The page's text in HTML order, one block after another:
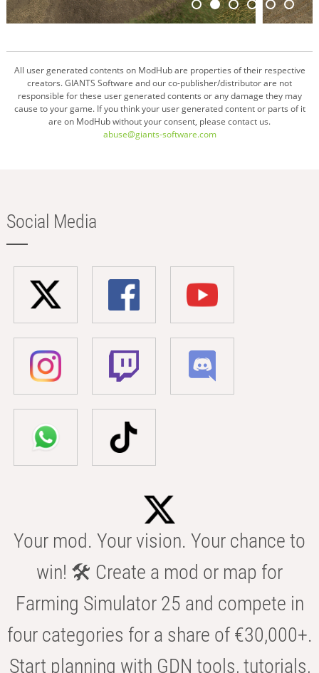
All user generated contents on ModHub are properties of their respective
creators. GIANTS Software and our co-publisher/distributor are not
responsible for these user generated contents or any damage they may
cause to your game. If you think your user generated content or parts of it
are on ModHub without your consent, please contact us.
abuse@giants-software.com
Social Media
Your mod. Your vision. Your chance to
win! 🛠️ Create a mod or map for
Farming Simulator 25 and compete in
four categories for a share of €30,000+.
Start planning with GDN tools, tutorials,